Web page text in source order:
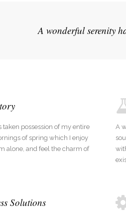
A wonderful serenity
possession of my entire
of spring which I enjoy
alone, and feel the charm of
A
Solutions